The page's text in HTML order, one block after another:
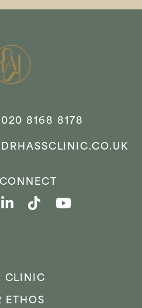
020 8168 8178
CLINIC
ETHOS